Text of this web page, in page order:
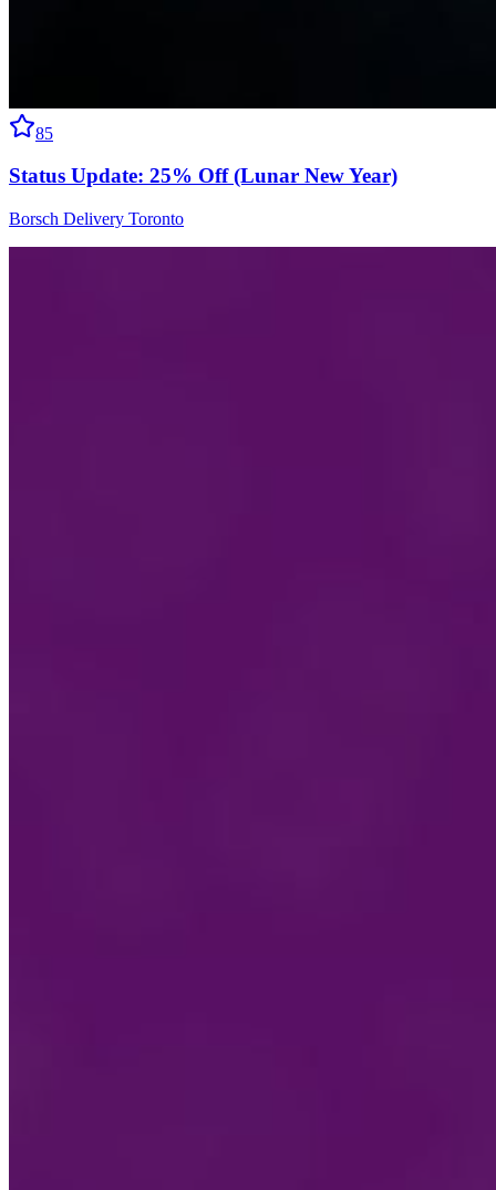
85
Status Update: 25% Off (Lunar New Year)
Borsch Delivery Toronto